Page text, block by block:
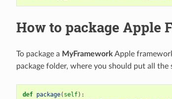
How to package Apple
To package a MyFramework Apple
package folder, where you should put all the
def package( self):